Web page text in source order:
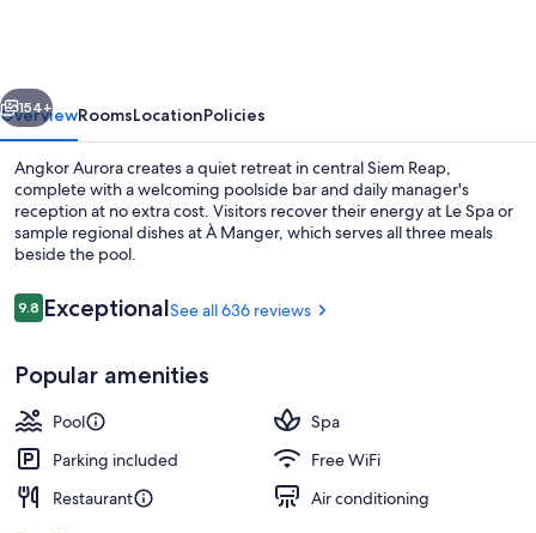
Next
154+
OverviewRoomsLocationPolicies
Angkor Aurora creates a quiet retreat in central Siem Reap,
complete with a welcoming poolside bar and daily manager's
reception at no extra cost. Visitors recover their energy at Le Spa or
sample regional dishes at À Manger, which serves all three meals
beside the pool.
Reviews
9.89.8 out of 10
ExceptionalSee all 636 reviews
Popular amenities
Pool
Spa
Parking included
Free WiFi
Restaurant
Air conditioning